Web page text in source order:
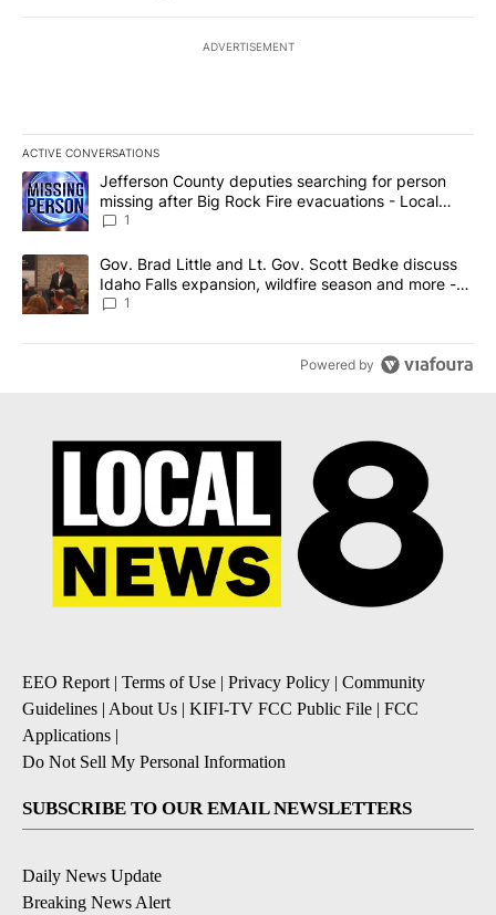
ADVERTISEMENT
ACTIVE CONVERSATIONS
The following is a list of the most commented articles in the last
A trending article titled "Jefferson County deputies searching
Jefferson County deputies searching for person
missing after Big Rock Fire evacuations - Local
News 8
1
A trending article titled "Gov. Brad Little and Lt. Gov. Scott
Gov. Brad Little and Lt. Gov. Scott Bedke discuss
Idaho Falls expansion, wildfire season and more -
Local News 8
1
Powered by
EEO Report| Terms of Use | Privacy Policy | Community
Guidelines | About Us | KIFI-TV FCC Public File | FCC
Applications |
Do Not Sell My Personal Information
SUBSCRIBE TO OUR EMAIL NEWSLETTERS
Daily News Update
Breaking News Alert